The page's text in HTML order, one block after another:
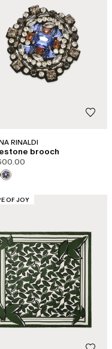
RINALDI
brooch
OF JOY